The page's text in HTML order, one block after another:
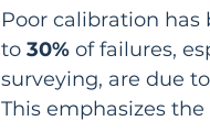
Poor calibration
to 30% of failures,
surveying, are due
This emphasizes